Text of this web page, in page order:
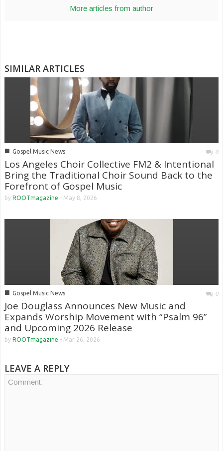
More articles from author
SIMILAR ARTICLES
■ Gospel Music News 0
Los Angeles Choir Collective FM2 & Intentional
Bring the Traditional Choir Sound Back to the
Forefront of Gospel Music
by ROOTmagazine - May 8, 2026
■ Gospel Music News 0
Joe Douglass Announces New Music and
Expands Worship Movement with “Psalm 96”
and Upcoming 2026 Release
by ROOTmagazine - Mar 26, 2026
LEAVE A REPLY